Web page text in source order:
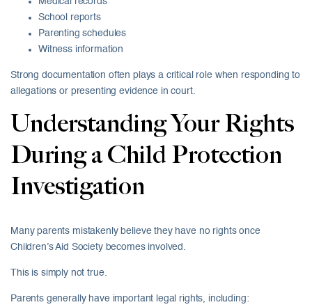
School reports
Parenting schedules
Witness information
Strong documentation often plays a critical role when responding to
allegations or presenting evidence in court.
Understanding Your Rights
During a Child Protection
Investigation
Many parents mistakenly believe they have no rights once
Children’s Aid Society becomes involved.
This is simply not true.
Parents generally have important legal rights, including: